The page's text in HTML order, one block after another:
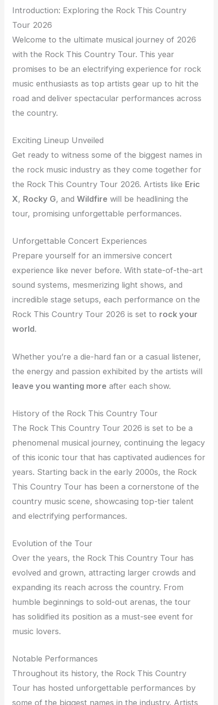
Introduction: Exploring the Rock This Country
Tour 2026
Welcome to the ultimate musical journey of 2026
with the Rock This Country Tour. This year
promises to be an electrifying experience for rock
music enthusiasts as top artists gear up to hit the
road and deliver spectacular performances across
the country.
Exciting Lineup Unveiled
Get ready to witness some of the biggest names in
the rock music industry as they come together for
the Rock This Country Tour 2026. Artists like Eric
X, Rocky G, andWildfire will be headlining the
tour, promising unforgettable performances.
Unforgettable Concert Experiences
Prepare yourself for an immersive concert
experience like never before. With state-of-the-art
sound systems, mesmerizing light shows, and
incredible stage setups, each performance on the
Rock This Country Tour 2026 is set to rock your
world.
Whether you’re a die-hard fan or a casual listener,
the energy and passion exhibited by the artists will
leave you wanting more after each show.
History of the Rock This Country Tour
The Rock This Country Tour 2026 is set to be a
phenomenal musical journey, continuing the legacy
of this iconic tour that has captivated audiences for
years. Starting back in the early 2000s, the Rock
This Country Tour has been a cornerstone of the
country music scene, showcasing top-tier talent
and electrifying performances.
Evolution of the Tour
Over the years, the Rock This Country Tour has
evolved and grown, attracting larger crowds and
expanding its reach across the country. From
humble beginnings to sold-out arenas, the tour
has solidified its position as a must-see event for
music lovers.
Notable Performances
Throughout its history, the Rock This Country
Tour has hosted unforgettable performances by
some of the biggest names in the industry. Artists